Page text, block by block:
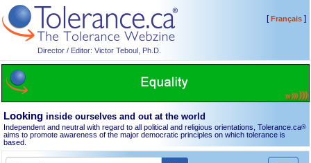
Director / Editor: Victor Teboul, Ph.D.
[Français]
Looking inside ourselves and out at the world
Independent and neutral with regard to all political and religious orientations, Tolerance.ca®
aims to promote awareness of the major democratic principles on which tolerance is
based.